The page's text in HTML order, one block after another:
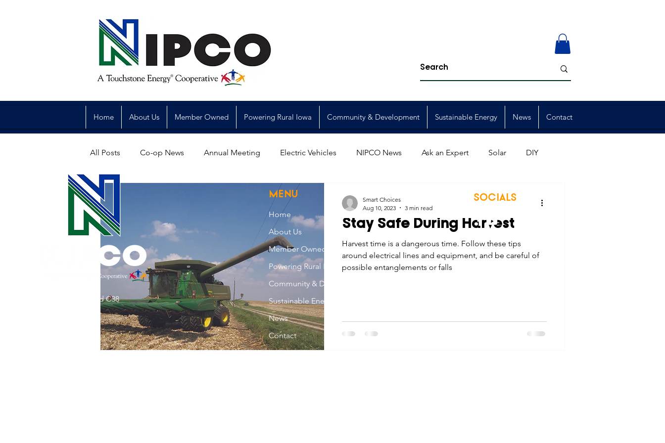
Home About Us Member Owned Powering Rural Iowa Community & Development Sustainable Energy News Contact
All Posts Co-op News Annual Meeting Electric Vehicles NIPCO News Ask an Expert Solar DIY
Power Generation Member Events
Commitment to Community Economic Development Strategic Planning Graduates Scholarships
Retirements Charity Touchstone Energy Co-ops of Iowa Education Employee Promotions
Service Anniversaries Energy Saving Winter Safety
Stay Safe During Harvest
Harvest time is a dangerous time. Follow these tips
around electrical lines and equipment, and be careful of
possible entanglements or falls
Smart Choices
Aug 10, 2023
3 min read
31002 County Road C38
MENU
Home
About Us
Member Owned
Powering Rural Iowa
Community & Development
Sustainable Energy
News
Contact
SOCIALS
© 2026 Northwest Iowa Power Cooperative
Non-Discrimination Statement